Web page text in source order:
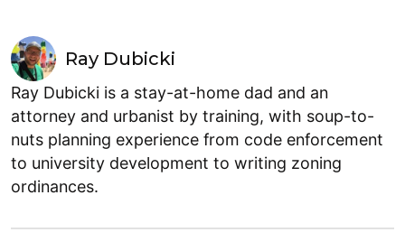
Ray Dubicki
Ray Dubicki is a stay-at-home dad and an
attorney and urbanist by training, with soup-to-
nuts planning experience from code enforcement
to university development to writing zoning
ordinances.